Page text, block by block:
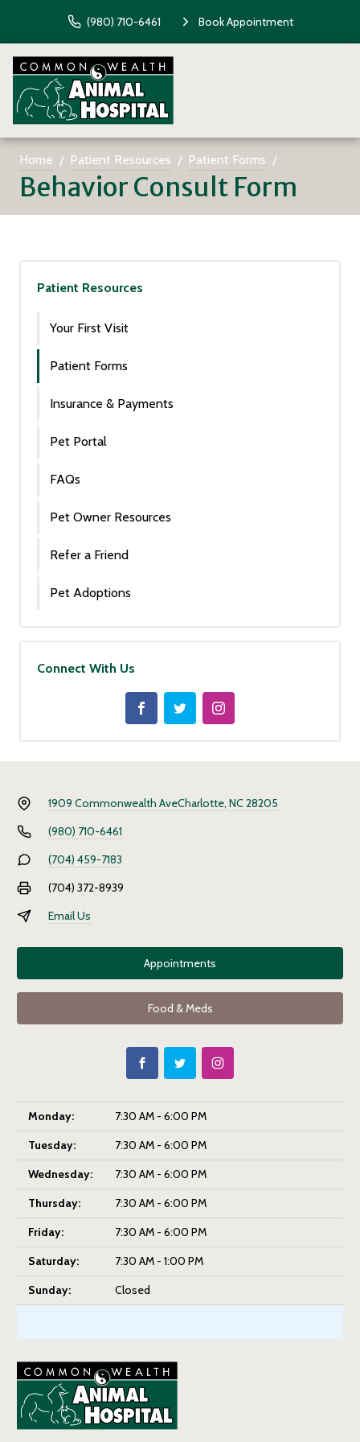
(980) 710-6461 Book Appointment
Home Patient Resources Patient Forms
Behavior Consult Form
Patient Resources
Your First Visit
Patient Forms
Insurance & Payments
Pet Portal
FAQs
Pet Owner Resources
Refer a Friend
Pet Adoptions
Connect With Us
1909 Commonwealth AveCharlotte, NC 28205
(980) 710-6461
(704) 459-7183
(704) 372-8939
Email Us
Appointments
Food & Meds
Monday:
7:30 AM - 6:00 PM
Tuesday:
7:30 AM - 6:00 PM
Wednesday:
7:30 AM - 6:00 PM
Thursday:
7:30 AM - 6:00 PM
Friday:
7:30 AM - 6:00 PM
Saturday:
7:30 AM - 1:00 PM
Sunday:
Closed